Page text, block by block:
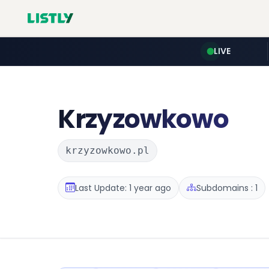
LIVE
Krzyzowkowo
krzyzowkowo.pl
Last Update: 1 year ago Subdomains : 1